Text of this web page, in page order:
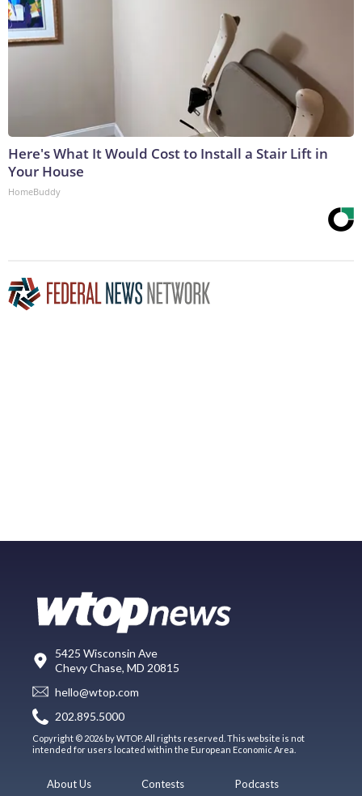
Here's What It Would Cost to Install a Stair Lift in
Your House
HomeBuddy
5425 Wisconsin Ave
Chevy Chase, MD 20815
hello@wtop.com
202.895.5000
Copyright © 2026 by WTOP. All rights reserved. This website is not
intended for users located within the European Economic Area.
About Us Contests Podcasts